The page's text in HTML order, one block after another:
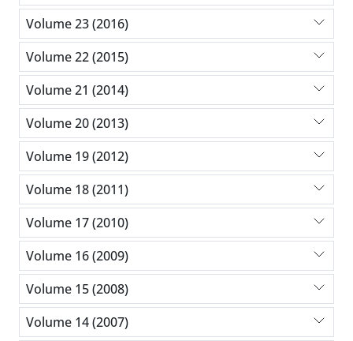
Volume 23 (2016)
Volume 22 (2015)
Volume 21 (2014)
Volume 20 (2013)
Volume 19 (2012)
Volume 18 (2011)
Volume 17 (2010)
Volume 16 (2009)
Volume 15 (2008)
Volume 14 (2007)